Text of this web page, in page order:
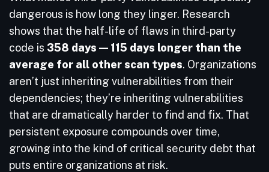
dangerous is how long they linger. Research
shows that the half-life of flaws in third-party
code is 358 days — 115 days longer than the
average for all other scan types. Organizations
aren’t just inheriting vulnerabilities from their
dependencies; they’re inheriting vulnerabilities
that are dramatically harder to find and fix. That
persistent exposure compounds over time,
growing into the kind of critical security debt that
puts entire organizations at risk.